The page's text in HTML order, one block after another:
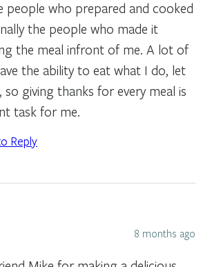
people who prepared and cooked
the people who made it
the meal infront of me. A lot of
the ability to eat what I do, let
so giving thanks for every meal is
task for me.
Reply
8 months ago